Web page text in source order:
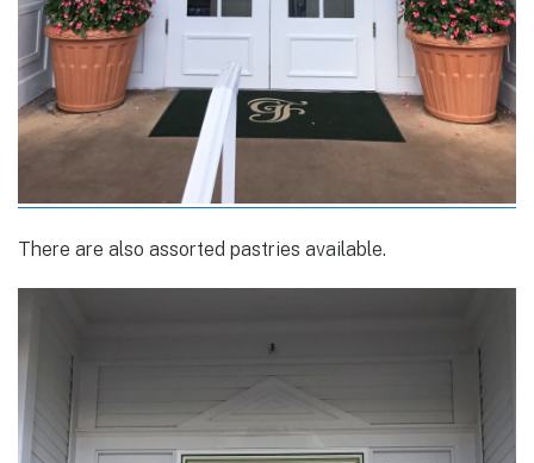
There are also assorted pastries available.